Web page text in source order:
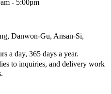
- 5:00pm
Danwon-Gu, Ansan-Si,
a day, 365 days a year.
to inquiries, and delivery work